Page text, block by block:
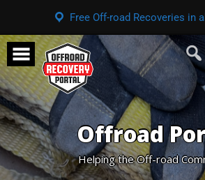
Free Off-road Recoveries in
Offroad
Helping the Off-road